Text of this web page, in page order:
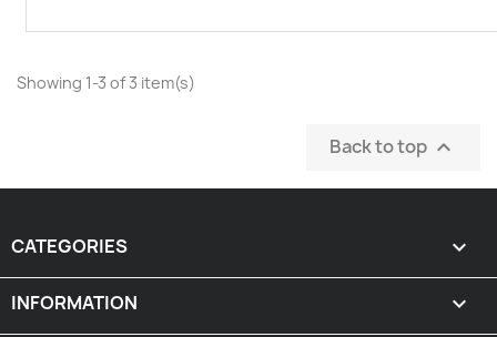
Showing 1-3 of 3 item(s)
Back to top 
CATEGORIES 
INFORMATION 